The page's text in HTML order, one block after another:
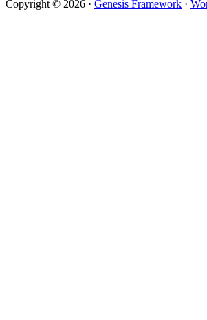
Copyright © 2026 · Genesis Framework ·